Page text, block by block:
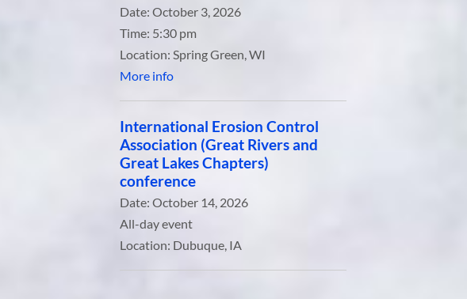
Date: October 3, 2026
Time: 5:30 pm
Location: Spring Green, WI
More info
International Erosion Control
Association (Great Rivers and
Great Lakes Chapters)
conference
Date: October 14, 2026
All-day event
Location: Dubuque, IA